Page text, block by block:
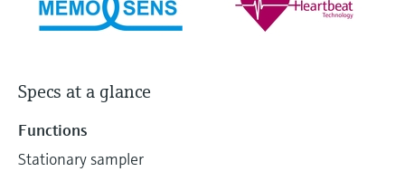
Specs at a glance
Functions
Stationary sampler